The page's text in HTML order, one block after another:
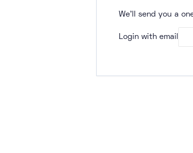
We'll send you a
Login with email